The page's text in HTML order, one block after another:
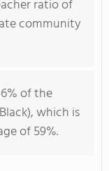
ratio of
community
of the
which is
of 59%.